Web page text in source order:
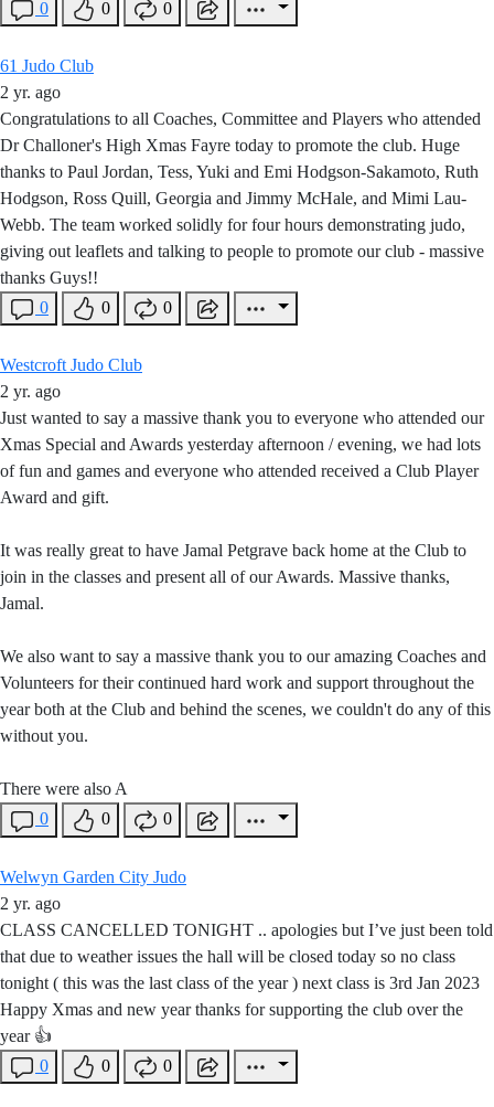
0
0 0
61 Judo Club
2 yr. ago
Congratulations to all Coaches, Committee and Players who attended
Dr Challoner's High Xmas Fayre today to promote the club. Huge
thanks to Paul Jordan, Tess, Yuki and Emi Hodgson-Sakamoto, Ruth
Hodgson, Ross Quill, Georgia and Jimmy McHale, and Mimi Lau-
Webb. The team worked solidly for four hours demonstrating judo,
giving out leaflets and talking to people to promote our club - massive
thanks Guys!!
0
0 0
Westcroft Judo Club
2 yr. ago
Just wanted to say a massive thank you to everyone who attended our
Xmas Special and Awards yesterday afternoon / evening, we had lots
of fun and games and everyone who attended received a Club Player
Award and gift.
It was really great to have Jamal Petgrave back home at the Club to
join in the classes and present all of our Awards. Massive thanks,
Jamal.
We also want to say a massive thank you to our amazing Coaches and
Volunteers for their continued hard work and support throughout the
year both at the Club and behind the scenes, we couldn't do any of this
without you.
There were also A
0
0 0
Welwyn Garden City Judo
2 yr. ago
CLASS CANCELLED TONIGHT .. apologies but I’ve just been told
that due to weather issues the hall will be closed today so no class
tonight ( this was the last class of the year ) next class is 3rd Jan 2023
Happy Xmas and new year thanks for supporting the club over the
year 👍
0
0 0